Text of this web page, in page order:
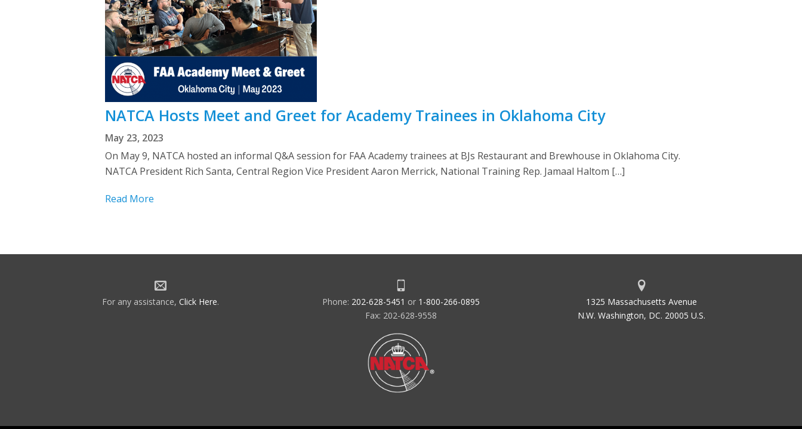
NATCA Hosts Meet and Greet for Academy Trainees in Oklahoma City
May 23, 2023
On May 9, NATCA hosted an informal Q&A session for FAA Academy trainees at BJs Restaurant and Brewhouse in Oklahoma City.
NATCA President Rich Santa, Central Region Vice President Aaron Merrick, National Training Rep. Jamaal Haltom […]
Read More
For any assistance, Click Here. Phone: 202-628-5451 or 1-800-266-0895
Fax: 202-628-9558
1325 Massachusetts Avenue
N.W. Washington, DC. 20005 U.S.